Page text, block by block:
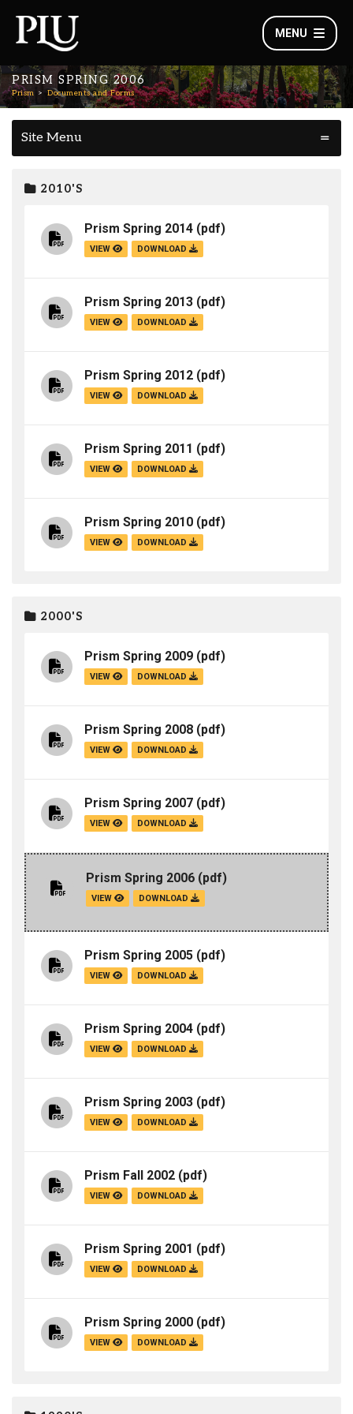
MENU
PRISM SPRING 2006
Prism Documents and Forms
Site Menu
2010'S
Prism Spring 2014 (pdf)
VIEW DOWNLOAD
Prism Spring 2013 (pdf)
VIEW DOWNLOAD
Prism Spring 2012 (pdf)
VIEW DOWNLOAD
Prism Spring 2011 (pdf)
VIEW DOWNLOAD
Prism Spring 2010 (pdf)
VIEW DOWNLOAD
2000'S
Prism Spring 2009 (pdf)
VIEW DOWNLOAD
Prism Spring 2008 (pdf)
VIEW DOWNLOAD
Prism Spring 2007 (pdf)
VIEW DOWNLOAD
Prism Spring 2006 (pdf)
VIEW DOWNLOAD
Prism Spring 2005 (pdf)
VIEW DOWNLOAD
Prism Spring 2004 (pdf)
VIEW DOWNLOAD
Prism Spring 2003 (pdf)
VIEW DOWNLOAD
Prism Fall 2002 (pdf)
VIEW DOWNLOAD
Prism Spring 2001 (pdf)
VIEW DOWNLOAD
Prism Spring 2000 (pdf)
VIEW DOWNLOAD